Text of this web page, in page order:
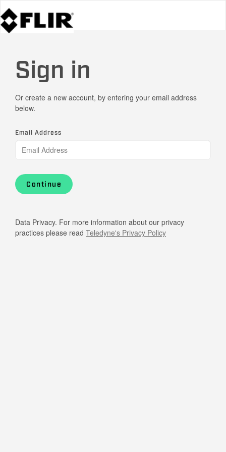
Sign in
Or create a new account, by entering your email address
below.
Email Address
Continue
Data Privacy. For more information about our privacy
practices please read Teledyne's Privacy Policy